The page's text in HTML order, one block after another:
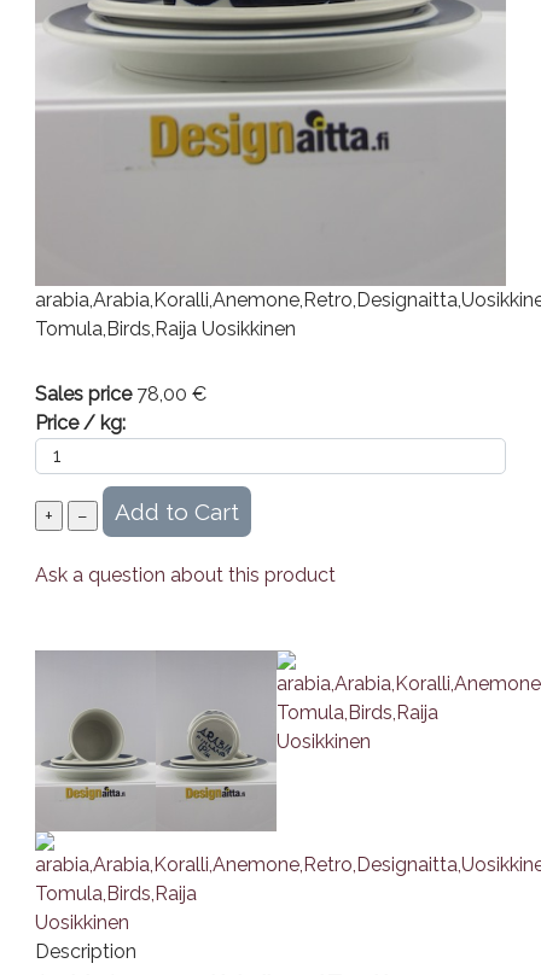
Tomula,Birds,Raija Uosikkinen
Sales price 78,00 €
Price / kg:
Ask a question about this product
Description